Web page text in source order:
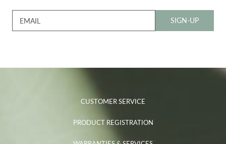
EMAIL SIGN-UP
CUSTOMER SERVICE
PRODUCT REGISTRATION